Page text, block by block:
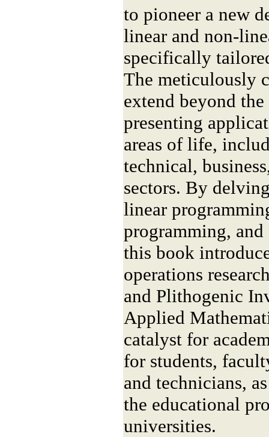
to pioneer a new
linear and non-
specifically
The meticulously
extend beyond
presenting
areas of life,
technical,
sectors. By
linear
programming,
this book
operations
and Plithogenic
Applied
catalyst for
for students,
and technicians,
the educational
universities.